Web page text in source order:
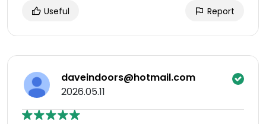
Useful Report
daveindoors@hotmail.com
2026.05.11